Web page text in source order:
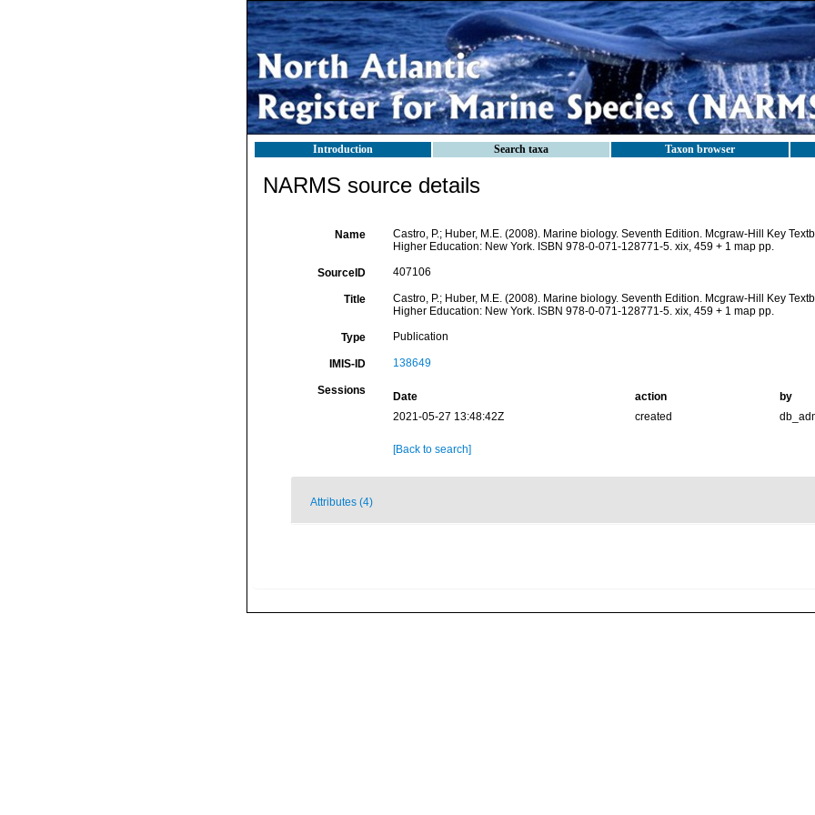
Introduction Search taxa Taxon browser
NARMS source details
Name
Castro, P.; Huber, M.E. (2008). Marine biology. Seventh Edition. Mcgraw-Hill Key
Higher Education: New York. ISBN 978-0-071-128771-5. xix, 459 + 1 map pp.
SourceID 407106
Title
Castro, P.; Huber, M.E. (2008). Marine biology. Seventh Edition. Mcgraw-Hill Key
Higher Education: New York. ISBN 978-0-071-128771-5. xix, 459 + 1 map pp.
Type Publication
IMIS-ID 138649
Sessions Date action
by
2021-05-27 13:48:42Z
created
[Back to search]
Attributes (4)